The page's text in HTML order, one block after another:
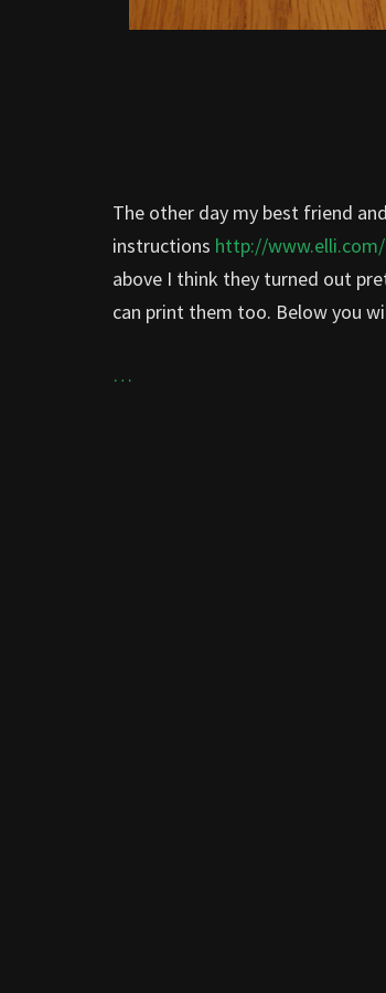
The other day my best friend
instructions http://
above I think they turned out
can print them too. Below you
…